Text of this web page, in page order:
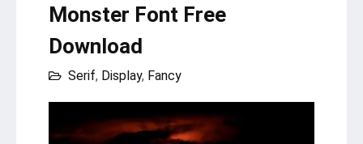
Monster Font Free
Download
Serif, Display, Fancy